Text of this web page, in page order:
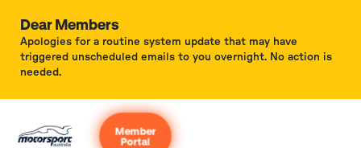
Dear Members
Apologies for a routine system update that may have
triggered unscheduled emails to you overnight. No action is
needed.
Member
Portal